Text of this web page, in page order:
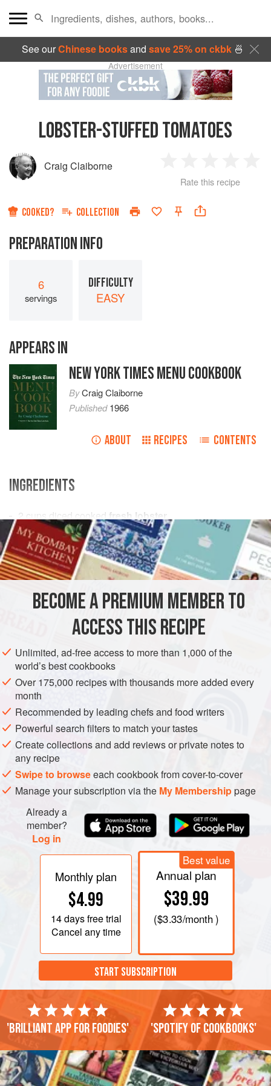
See ourChinese booksand save 25% on ckbk🍜
Advertisement
LOBSTER-STUFFED TOMATOES
Craig Claiborne
Star
2
Stars
3
Stars
4
Rate this recipe
COOKED? COLLECTION
PREPARATION INFO
6
servings
DIFFICULTY
EASY
APPEARS IN
NEW YORK TIMES MENU COOKBOOK
ByCraig Claiborne
Published1966
ABOUT RECIPES CONTENTS
INGREDIENTS
2 cups diced cooked fresh lobster
½cup dicedfresh celery
1½ta
AMERICAS UNITED STATES NEW YORK
FISH COURSE
PESCATARIAN
Combine lobster, celery, green pepper, onion and
olives. Mix well. Blend together the mayonnaise,
chopped tomato, lime juice, salt, marjoram, black
pepper and cayenne pepper. Stir dressing into the
lobster mixture.
Cut a one-inch-thick slice from the bud end of each
tomato and reserve the slices. Cut tomatoes into
wedges, leaving the wedges attached at
BECOME A PREMIUM MEMBER TO
ACCESS THIS RECIPE
Unlimited, ad-free access to more than 1,000 of the
world’s best cookbooks
Over 175,000 recipes with thousands more added every
month
Recommended by leading chefs and food writers
Powerful search filters to match your tastes
Create collections and add reviews or private notes to
any recipe
Swipe to browseeach cookbook from cover-to-cover
Manage your subscription via the My Membershippage
Already a
member?
Log in
Monthly plan
$4.99
14 daysfree trial
Cancel any time
Best value
Annual plan
$39.99
($3.33/month )
START SUBSCRIPTION
'Brilliant app for foodies' 'Spotify of cookbooks'